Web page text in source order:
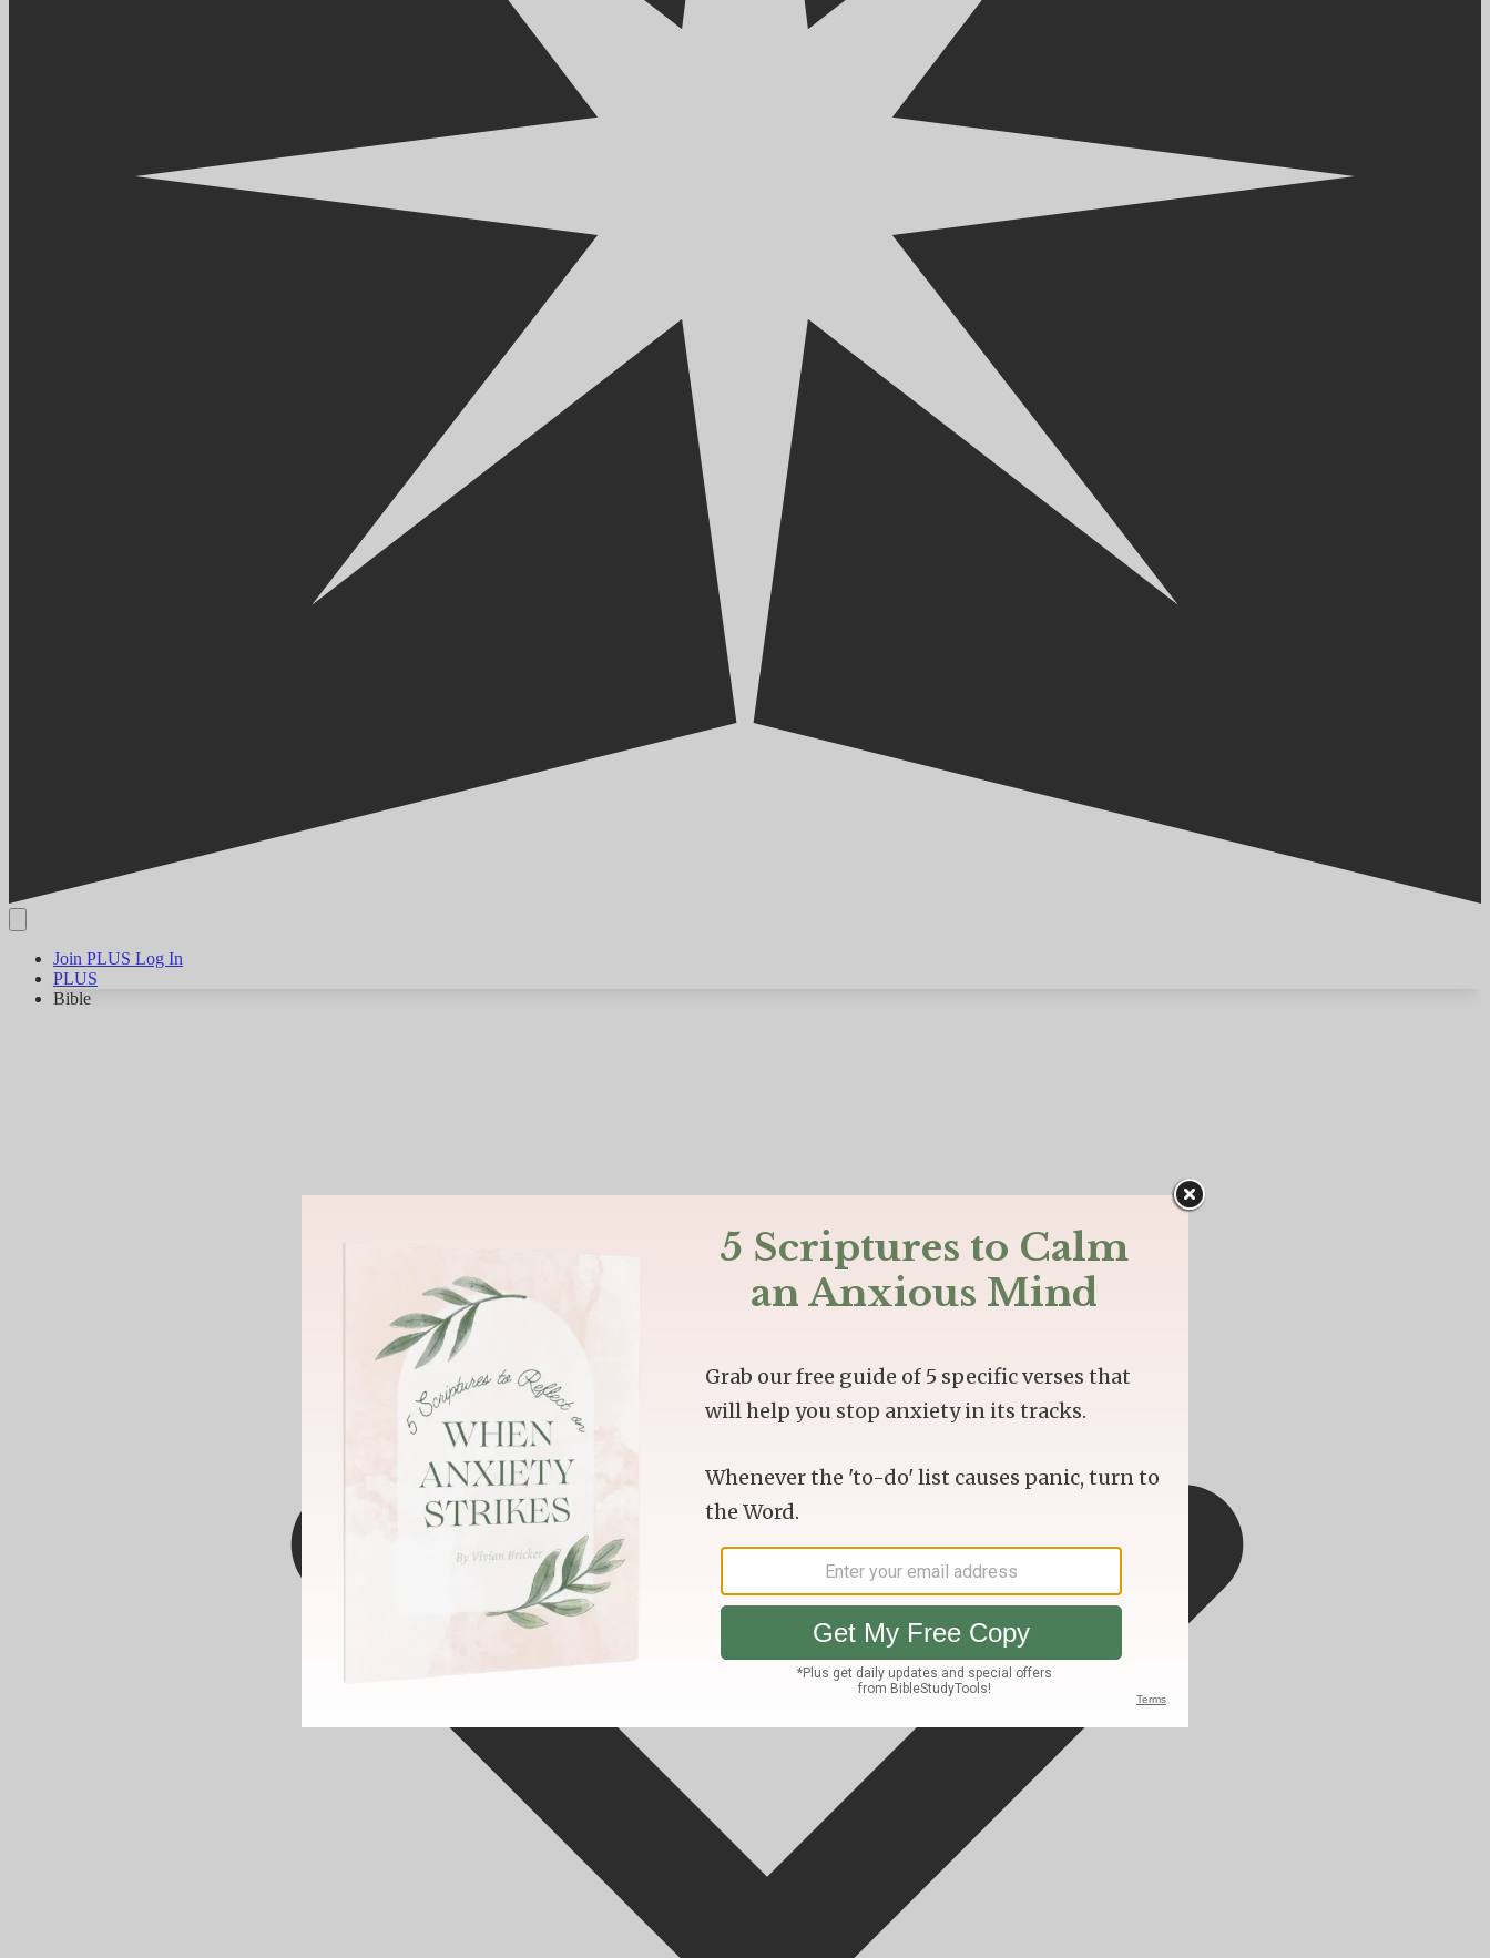
Join PLUS Log In
PLUS
Bible